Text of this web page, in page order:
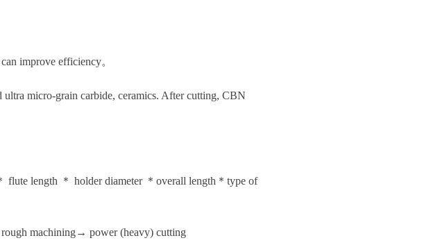
improve efficiency。
micro-grain carbide, ceramics. After cutting, CBN
flute length ＊ holder diameter ＊overall length＊type of
machining→ power (heavy) cutting